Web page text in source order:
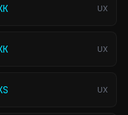
UX
UX
UX